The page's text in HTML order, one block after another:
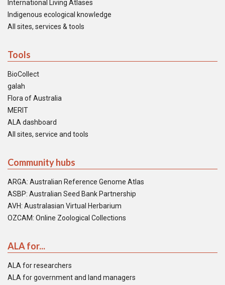
International Living Atlases
Indigenous ecological knowledge
All sites, services & tools
Tools
BioCollect
galah
Flora of Australia
MERIT
ALA dashboard
All sites, service and tools
Community hubs
ARGA: Australian Reference Genome Atlas
ASBP: Australian Seed Bank Partnership
AVH: Australasian Virtual Herbarium
OZCAM: Online Zoological Collections
ALA for...
ALA for researchers
ALA for government and land managers